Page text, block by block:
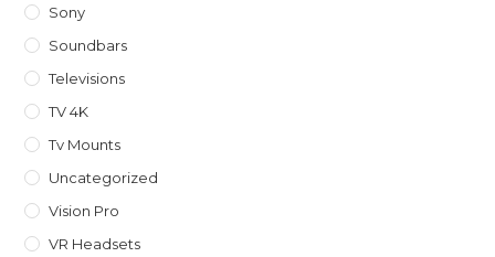
Sony
Soundbars
Televisions
TV 4K
Tv Mounts
Uncategorized
Vision Pro
VR Headsets